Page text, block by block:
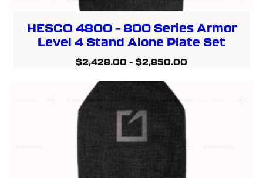
HESCO 4800 – 800 Series Armor
Level 4 Stand Alone Plate Set
$2,428.00 – $2,850.00